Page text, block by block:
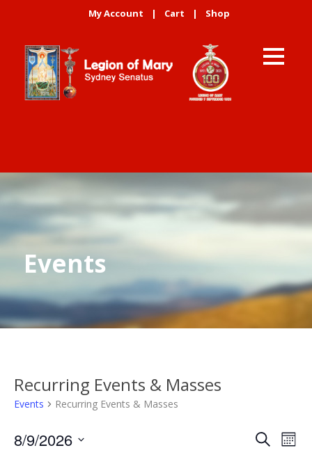
My Account | Cart | Shop
Events
Recurring Events & Masses
Events Recurring Events & Masses
Events
Search
8/9/2026